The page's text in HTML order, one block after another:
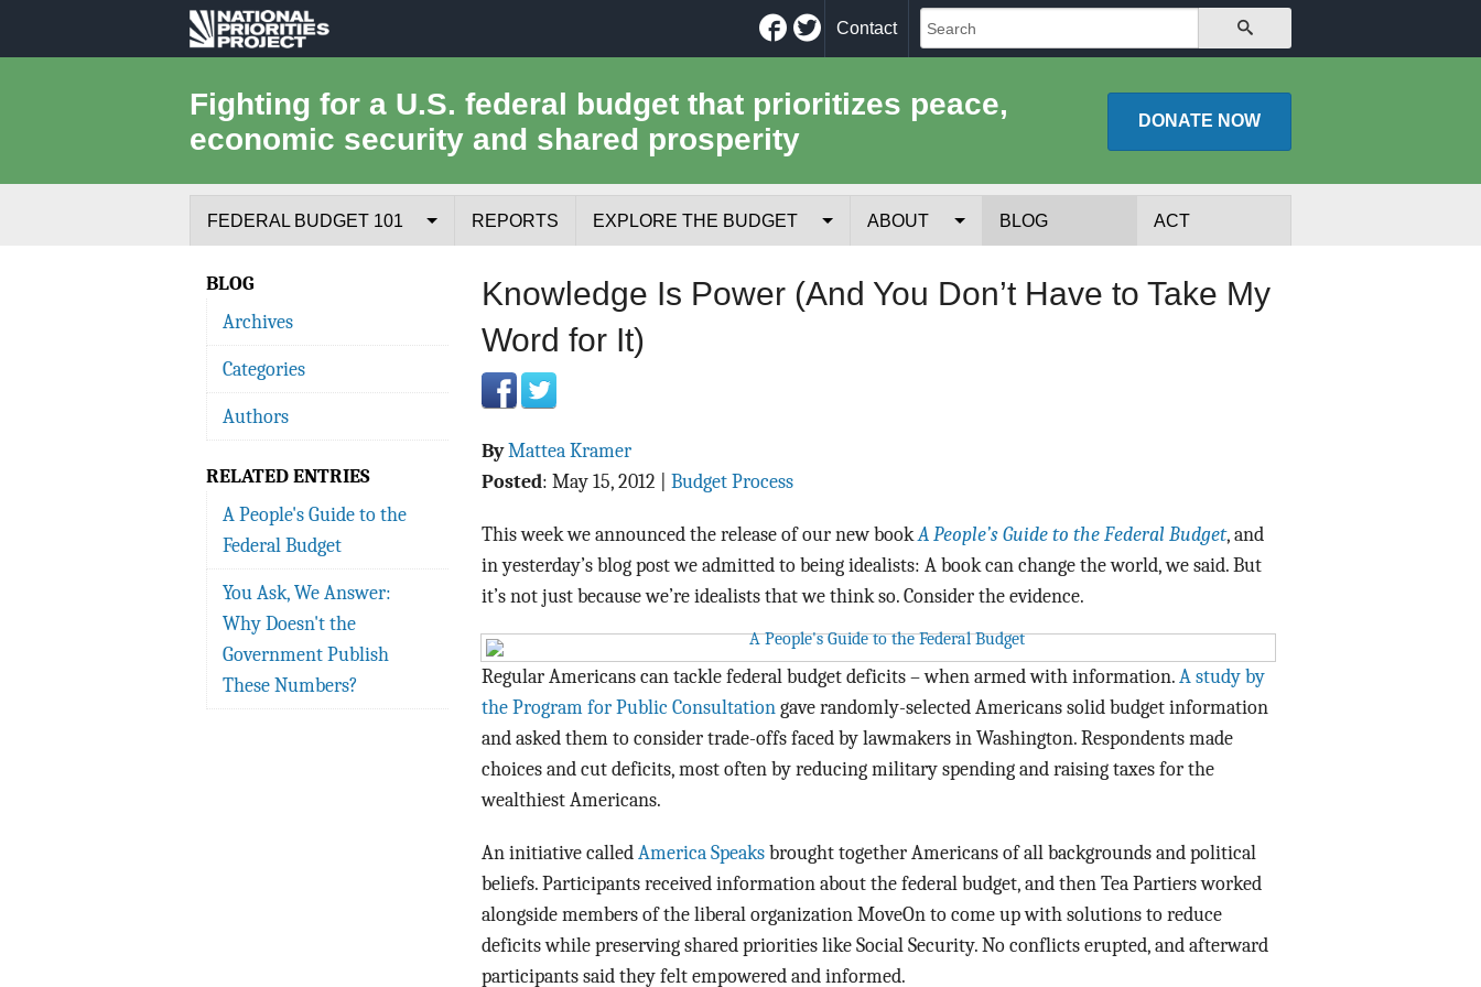
National
Project
Facebook
Twitter
Contact
Fighting for a U.S. federal budget that prioritizes peace,
economic security and shared prosperity
DONATE NOW
FEDERAL BUDGET 101
Where the Money Comes From
Where the Money Goes
Borrowing and the Federal Debt
Federal Budget Glossary
REPORTS EXPLORE THE BUDGET ABOUT
Data Assistance
Media Kit
BLOG ACT
Knowledge Is Power (And You Don’t Have to Take My
Word for It)
ByMattea Kramer
Posted: May 15, 2012 Budget Process
This week we announced the release of our new bookA People’s Guide to the Federal Budget, and
in yesterday’s blog post we admitted to being idealists: A book can change the world, we said. But
it’s not just because we’re idealists that we think so. Consider the evidence.
Regular Americans can tackle federal budget deficits – when armed with information. A study by
the Program for Public Consultation gave randomly-selected Americans solid budget information
and asked them to consider trade-offs faced by lawmakers in Washington. Respondents made
choices and cut deficits, most often by reducing military spending and raising taxes for the
wealthiest Americans.
An initiative called America Speaks brought together Americans of all backgrounds and political
beliefs. Participants received information about the federal budget, and then Tea Partiers worked
alongside members of the liberal organization MoveOn to come up with solutions to reduce
deficits while preserving shared priorities like Social Security. No conflicts erupted, and afterward
participants said they felt empowered and informed.
BLOG
Archives
Categories
Authors
RELATED ENTRIES
A People's Guide to the
Federal Budget
You Ask, We Answer:
Why Doesn't the
Government Publish
These Numbers?